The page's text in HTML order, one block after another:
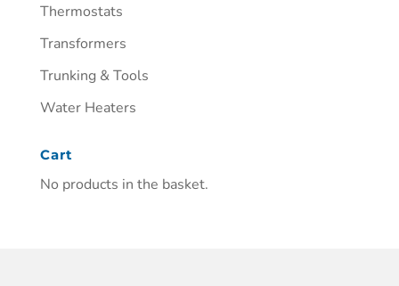
Thermostats
Transformers
Trunking & Tools
Water Heaters
Cart
No products in the basket.